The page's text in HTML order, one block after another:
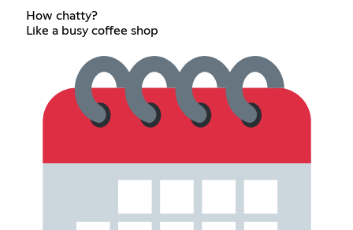
How chatty?
Like a busy coffee shop